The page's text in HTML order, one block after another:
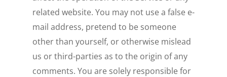
related website. You may not use a false e-
mail address, pretend to be someone
other than yourself, or otherwise mislead
us or third-parties as to the origin of any
comments. You are solely responsible for